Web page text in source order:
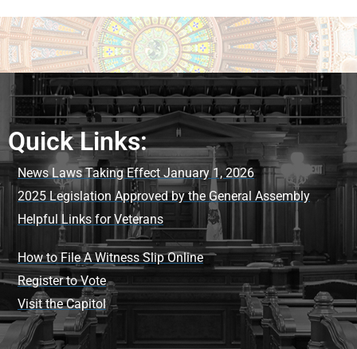
Quick Links:
News Laws Taking Effect January 1, 2026
2025 Legislation Approved by the General Assembly
Helpful Links for Veterans
How to File A Witness Slip Online
Register to Vote
Visit the Capitol